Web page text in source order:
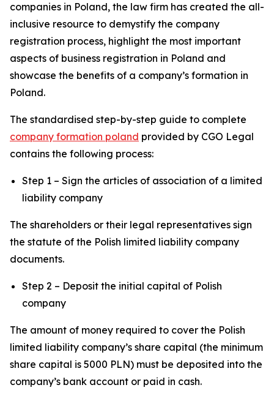
companies in Poland, the law firm has created the all-
inclusive resource to demystify the company
registration process, highlight the most important
aspects of business registration in Poland and
showcase the benefits of a company’s formation in
Poland.
The standardised step-by-step guide to complete
company formation poland provided by CGO Legal
contains the following process:
Step 1 – Sign the articles of association of a limited
liability company
The shareholders or their legal representatives sign
the statute of the Polish limited liability company
documents.
Step 2 – Deposit the initial capital of Polish
company
The amount of money required to cover the Polish
limited liability company’s share capital (the minimum
share capital is 5000 PLN) must be deposited into the
company’s bank account or paid in cash.